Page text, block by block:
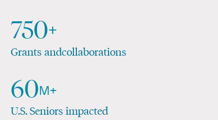
750+
Grants andcollaborations
60M+
U.S. Seniors impacted